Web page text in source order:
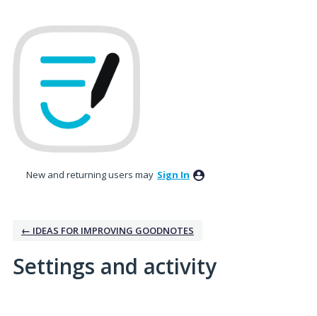
New and returning users may Sign In
← IDEAS FOR IMPROVING GOODNOTES
Settings and activity